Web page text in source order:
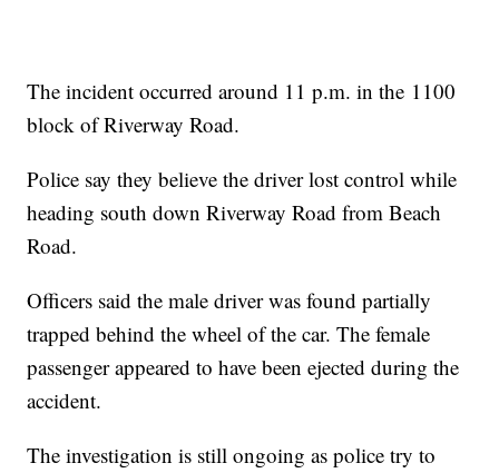
The incident occurred around 11 p.m. in the 1100
block of Riverway Road.
Police say they believe the driver lost control while
heading south down Riverway Road from Beach
Road.
Officers said the male driver was found partially
trapped behind the wheel of the car. The female
passenger appeared to have been ejected during the
accident.
The investigation is still ongoing as police try to